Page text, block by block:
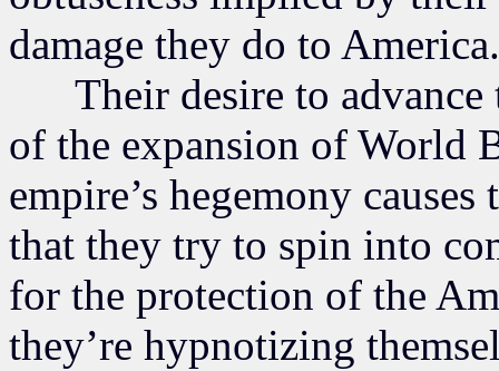
damage they do to America.
Their desire to advance
of the expansion of World
empire’s hegemony
that they try to spin into
for the protection of the
they’re hypnotizing